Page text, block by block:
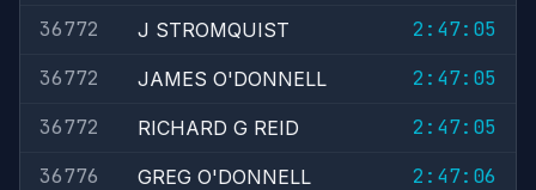
36772
J STROMQUIST
2:47:05
36772
JAMES O'DONNELL
2:47:05
36772
RICHARD G REID
2:47:05
36776
GREG O'DONNELL
2:47:06